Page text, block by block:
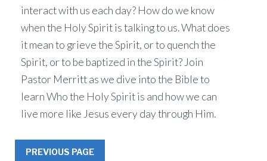
interact with us each day? How do we know
when the Holy Spirit is talking to us. What does
it mean to grieve the Spirit, or to quench the
Spirit, or to be baptized in the Spirit? Join
Pastor Merritt as we dive into the Bible to
learn Who the Holy Spirit is and how we can
live more like Jesus every day through Him.
PREVIOUS PAGE